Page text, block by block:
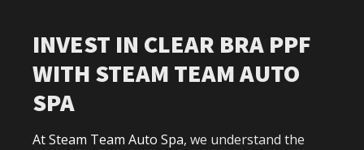
INVEST IN CLEAR BRA PPF
WITH STEAM TEAM AUTO
SPA
At Steam Team Auto Spa, we understand the